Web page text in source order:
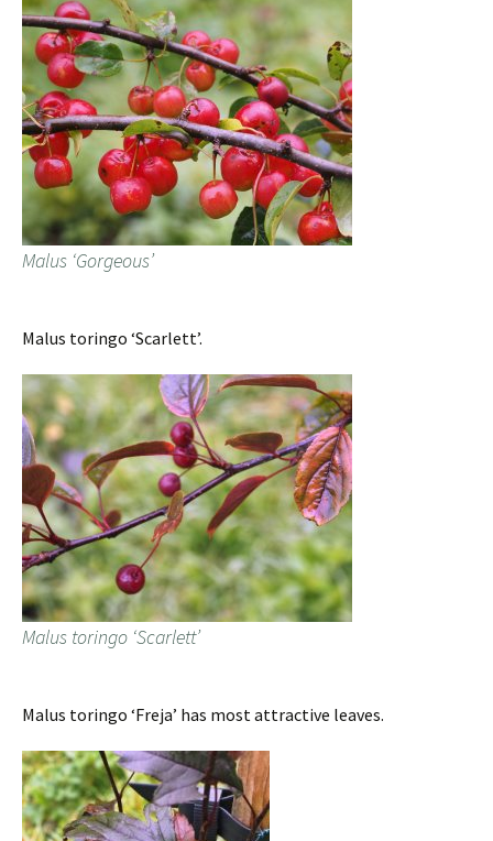
Malus ‘Gorgeous’
Malus toringo ‘Scarlett’.
Malus toringo ‘Scarlett’
Malus toringo ‘Freja’ has most attractive leaves.